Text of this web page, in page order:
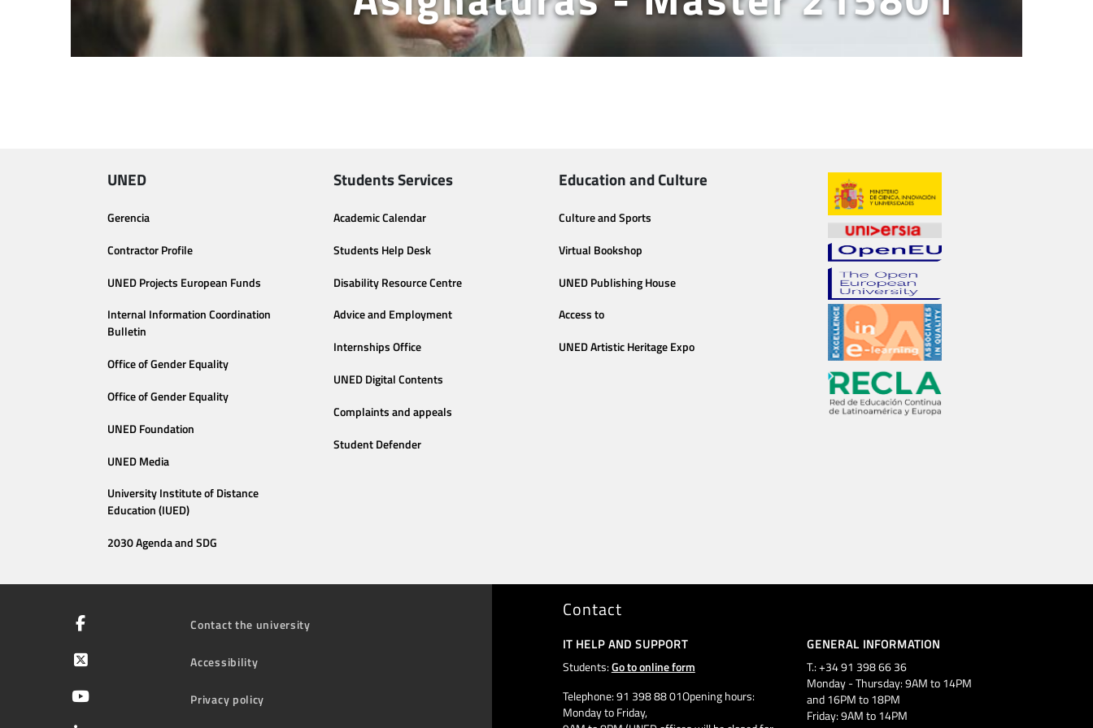
UNED
Gerencia
Contractor Profile
UNED Projects European Funds
Internal Information Coordination
Bulletin
Office of Gender Equality
Office of Gender Equality
UNED Foundation
UNED Media
University Institute of Distance
Education (IUED)
2030 Agenda and SDG
Students Services
Academic Calendar
Students Help Desk
Disability Resource Centre
Advice and Employment
Internships Office
UNED Digital Contents
Complaints and appeals
Student Defender
Education and Culture
Culture and Sports
Virtual Bookshop
UNED Publishing House
Access to
UNED Artistic Heritage Expo
Contact the university
Accessibility
Privacy policy
Contact
IT HELP AND SUPPORT
Students:Go to online form
Telephone: 91 398 88 01Opening hours:
Monday to Friday,
GENERAL INFORMATION
T.: +34 91 398 66 36
Monday - Thursday: 9AM to 14PM
and 16PM to 18PM
Friday: 9AM to 14PM